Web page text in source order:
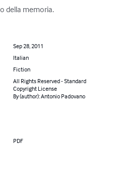
della memoria.
Sep 28, 2011
Italian
Fiction
All Rights Reserved - Standard
Copyright License
By (author): Antonio Padovano
PDF